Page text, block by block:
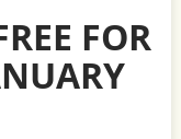
FOR